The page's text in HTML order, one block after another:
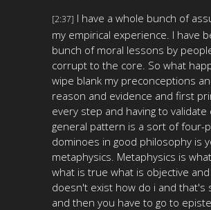
[2:37] I have a whole bunch of
my empirical experience. I have
bunch of moral lessons by
corrupt to the core. So what
wipe blank my preconceptions
reason and evidence and first
every step and having to
general pattern is a sort of four-
dominoes in good philosophy is
metaphysics. Metaphysics is
what is true what is objective
doesn't exist how do i and that's
and then you have to go to